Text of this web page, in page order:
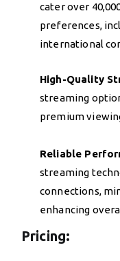
cater over
preferences,
international
High-Quality
streaming
premium
Reliable
streaming
connections,
enhancing
Pricing: